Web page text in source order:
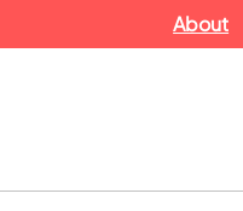
About